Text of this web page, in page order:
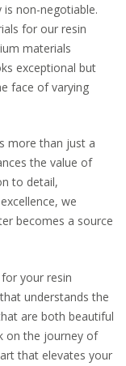
is non-negotiable.
for our resin
materials
exceptional but
face of varying
more than just a
the value of
to detail,
we
becomes a source
for your resin
understands the
are both beautiful
on the journey of
that elevates your